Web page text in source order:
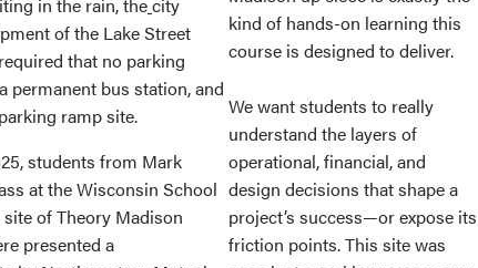
of the Lake Street
that no parking
permanent bus station, and
ramp site.
students from Mark
at the Wisconsin School
of Theory Madison
presented a
kind of hands-on learning this
course is designed to deliver.
We want students to really
understand the layers of
operational, financial, and
design decisions that shape a
project’s success—or expose its
friction points. This site was